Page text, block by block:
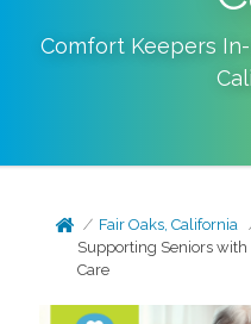
Comfort Keepers
Fair Oaks, California
Supporting Seniors
Care